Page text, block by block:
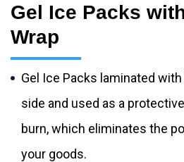
Gel Ice Packs
Wrap
Gel Ice Packs laminated
side and used as a
burn, which eliminates the
your goods.